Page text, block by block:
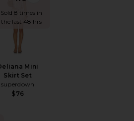
Sold 8 times in
the last 48 hrs
Mini
Skirt Set
superdown
$76